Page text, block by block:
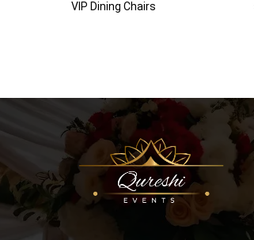
VIP Dining Chairs